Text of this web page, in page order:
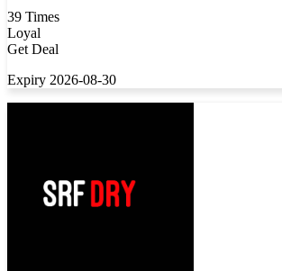
39 Times
Loyal
Get Deal
Expiry 2026-08-30